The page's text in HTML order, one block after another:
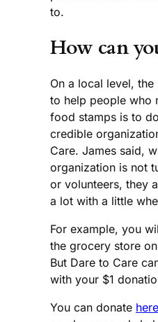
to.
How can
On a local level,
to help people who
food stamps is to
credible
Care. James said,
organization is not
or volunteers, they
a lot with a little
For example, you
the grocery store
But Dare to Care
with your $1
You can donate here